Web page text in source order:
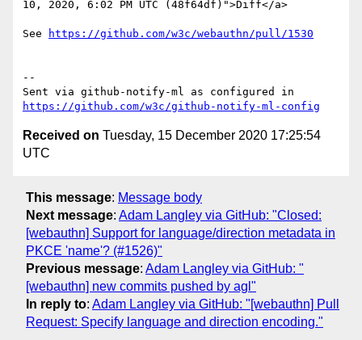
10, 2020, 6:02 PM UTC (48f64df)">Diff</a>
See https://github.com/w3c/webauthn/pull/1530
--
https://github.com/w3c/github-notify-ml-config
Received on Tuesday, 15 December 2020 17:25:54
UTC
This message: Message body
Next message: Adam Langley via GitHub: "Closed:
[webauthn] Support for language/direction metadata in
PKCE 'name'? (#1526)"
Previous message: Adam Langley via GitHub: "
[webauthn] new commits pushed by agl"
In reply to: Adam Langley via GitHub: "[webauthn] Pull
Request: Specify language and direction encoding."